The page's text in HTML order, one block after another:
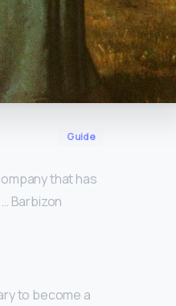
Guide
that has
Barbizon
to become a